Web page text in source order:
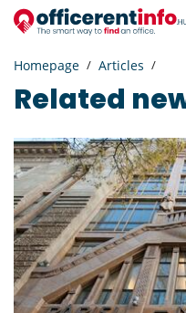
Homepage Articles
Related